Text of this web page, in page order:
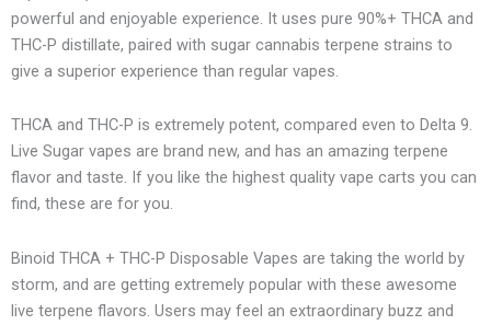
powerful and enjoyable experience. It uses pure 90%+ THCA and
THC-P distillate, paired with sugar cannabis terpene strains to
give a superior experience than regular vapes.
THCA and THC-P is extremely potent, compared even to Delta 9.
Live Sugar vapes are brand new, and has an amazing terpene
flavor and taste. If you like the highest quality vape carts you can
find, these are for you.
Binoid THCA + THC-P Disposable Vapes are taking the world by
storm, and are getting extremely popular with these awesome
live terpene flavors. Users may feel an extraordinary buzz and